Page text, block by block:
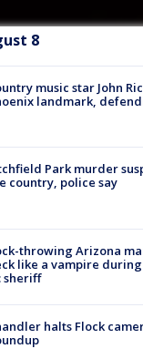
8
music star John
landmark,
Park murder
country, police say
throwing Arizona
like a vampire
sheriff
halts Flock